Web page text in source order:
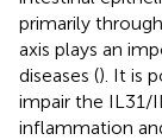
primarily
axis plays an
diseases (). It is
impair the IL31/
inflammation